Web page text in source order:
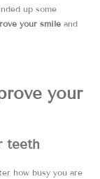
up some
your smile and
your
teeth
how busy you are